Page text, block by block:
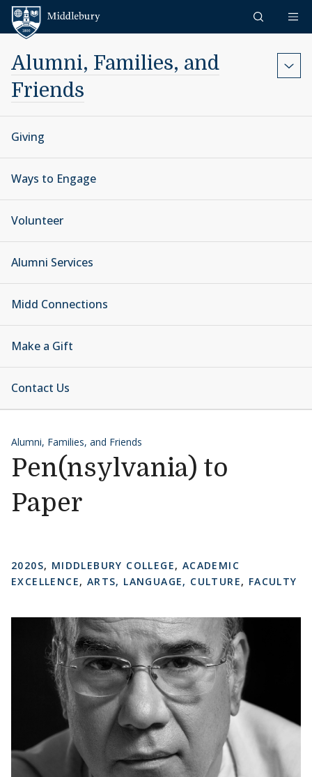
Skip to content
Alumni, Families, and
Friends
Giving
Ways to Engage
Volunteer
Alumni Services
Midd Connections
Make a Gift
Contact Us
Alumni, Families, and Friends
Pen(nsylvania) to
Paper
2020S, MIDDLEBURY COLLEGE, ACADEMIC
EXCELLENCE, ARTS, LANGUAGE, CULTURE, FACULTY